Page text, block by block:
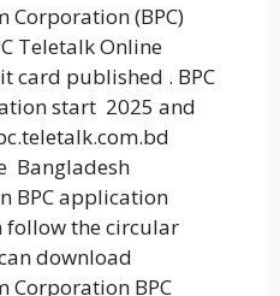
Corporation (BPC)
Teletalk Online
card published . BPC
start 2025 and
Bangladesh
BPC application
follow the circular
download
Corporation BPC